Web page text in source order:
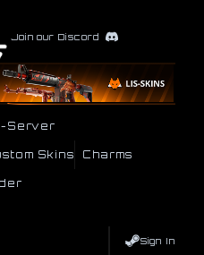
Join our Discord
Server
Skins Charms
Sign In